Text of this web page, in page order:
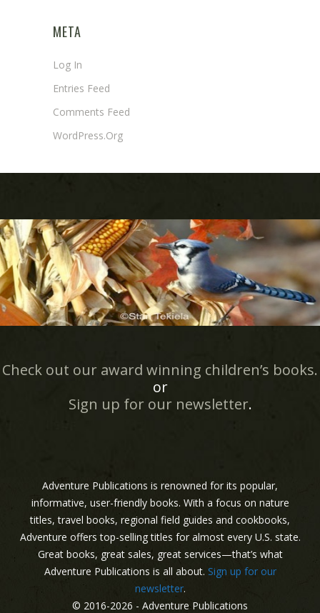
META
Log In
Entries Feed
Comments Feed
WordPress.org
Check out our award winning children’s books.
or
Sign up for our newsletter.
Adventure Publications is renowned for its popular,
informative, user-friendly books. With a focus on nature
titles, travel books, regional field guides and cookbooks,
Adventure offers top-selling titles for almost every U.S. state.
Great books, great sales, great services—that’s what
Adventure Publications is all about. Sign up for our
newsletter.
© 2016-2026 - Adventure Publications